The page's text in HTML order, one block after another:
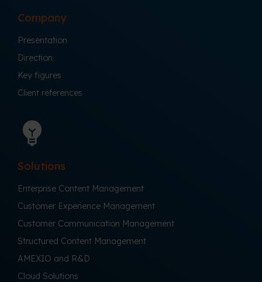
Company
Presentation
Direction
Key figures
Client references
Solutions
Enterprise Content Management
Customer Experience Management
Customer Communication Management
Structured Content Management
AMEXIO and R&D
Cloud Solutions